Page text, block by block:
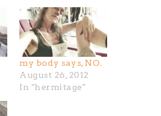
my body says, NO.
August 26, 2012
In "hermitage"